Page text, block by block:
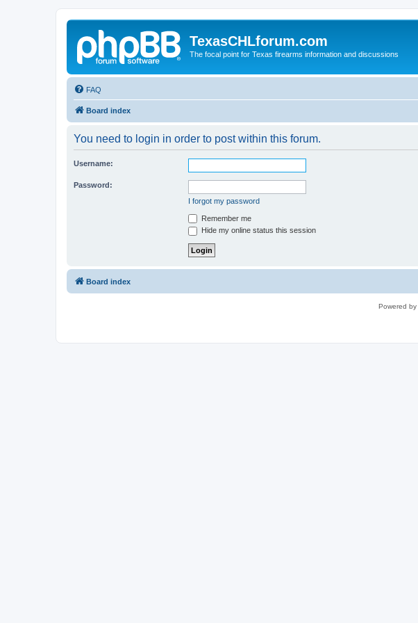
TexasCHLforum.com
The focal point for Texas firearms information and discussions
FAQ
Board index
You need to login in order to post within this forum.
Username:
Password:
I forgot my password
Remember me
Hide my online status this session
Board index
Powered by